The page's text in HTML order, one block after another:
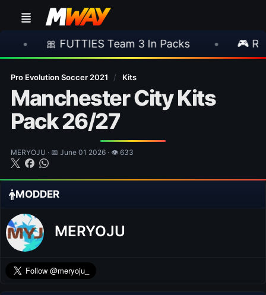
FUTTIES Team 3 In Packs • 🎮 Rockstar
Pro Evolution Soccer 2021 / Kits
Manchester City Kits
Pack 26/27
MERYOJU · 📅 June 01 2026 · 👁 633
MODDER
MERYOJU